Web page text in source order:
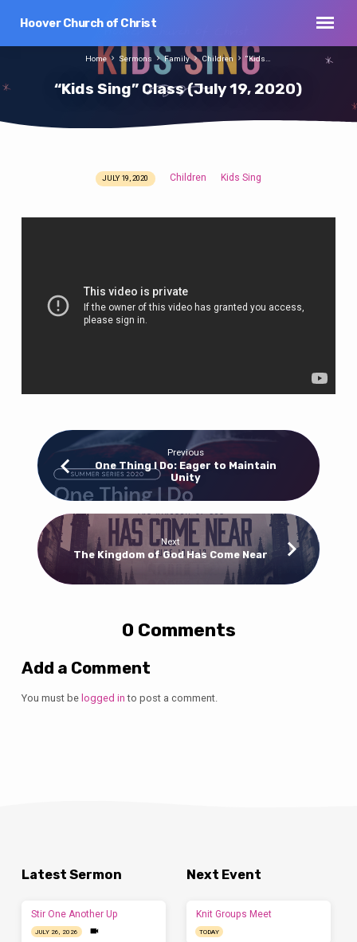
Hoover Church of Christ
“Kids Sing” Class (July 19, 2020)
Home Sermons Family Children “Kids…
JULY 19, 2020 Children Kids Sing
Previous
One Thing I Do: Eager to Maintain
Unity
Next
The Kingdom of God Has Come Near
0 Comments
Add a Comment
You must be logged in to post a comment.
Latest Sermon
Stir One Another Up
JULY 26, 2026
Next Event
Knit Groups Meet
TODAY